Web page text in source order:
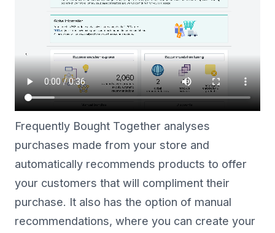
Frequently Bought Together analyses
purchases made from your store and
automatically recommends products to offer
your customers that will compliment their
purchase. It also has the option of manual
recommendations, where you can create your